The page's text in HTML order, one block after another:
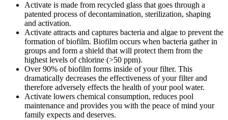
Activate is made from recycled glass that goes through a
patented process of decontamination, sterilization, shaping
and activation.
Activate attracts and captures bacteria and algae to prevent the
formation of biofilm. Biofilm occurs when bacteria gather in
groups and form a shield that will protect them from the
highest levels of chlorine (>50 ppm).
Over 90% of biofilm forms inside of your filter. This
dramatically decreases the effectiveness of your filter and
therefore adversely effects the health of your pool water.
Activate lowers chemical consumption, reduces pool
maintenance and provides you with the peace of mind your
family expects and deserves.